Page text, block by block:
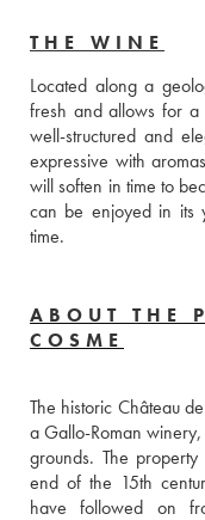
THE WINE
Located along a
fresh and allows for
well-structured and
expressive with
will soften in time to
can be enjoyed in its
time.
ABOUT THE
COSME
The historic Château
a Gallo-Roman
grounds. The
end of the 15th
have followed on